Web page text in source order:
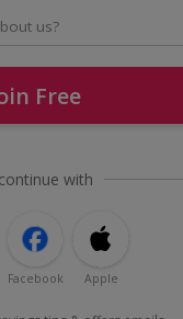
Free
with
Facebook Apple